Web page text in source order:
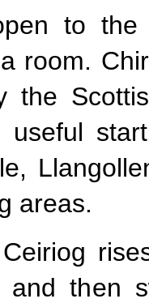
to
room.
the
useful
areas.
then